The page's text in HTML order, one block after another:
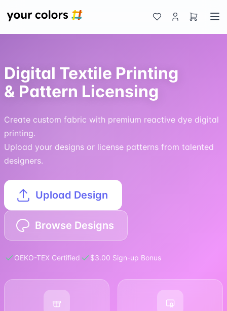
Digital Textile Printing
& Pattern Licensing
Create custom fabric with premium reactive dye digital
printing.
Upload your designs or license patterns from talented
designers.
Upload Design
Browse Designs
OEKO-TEX Certified $3.00 Sign-up Bonus